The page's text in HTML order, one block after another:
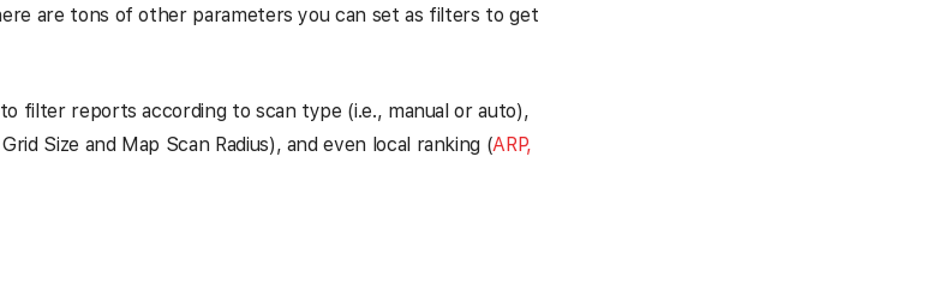
are tons of other parameters you can set as filters to get
filter reports according to scan type (i.e., manual or auto),
Size and Map Scan Radius), and even local ranking (ARP,